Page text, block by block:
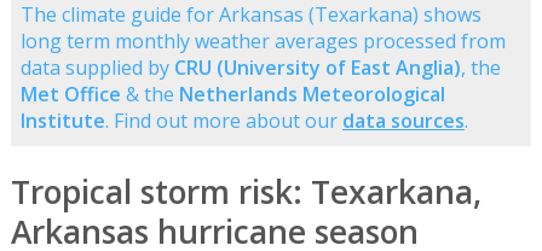
The climate guide for Arkansas (Texarkana) shows
long term monthly weather averages processed from
data supplied by CRU (University of East Anglia), the
Met Office & the Netherlands Meteorological
Institute. Find out more about our data sources.
Tropical storm risk: Texarkana,
Arkansas hurricane season